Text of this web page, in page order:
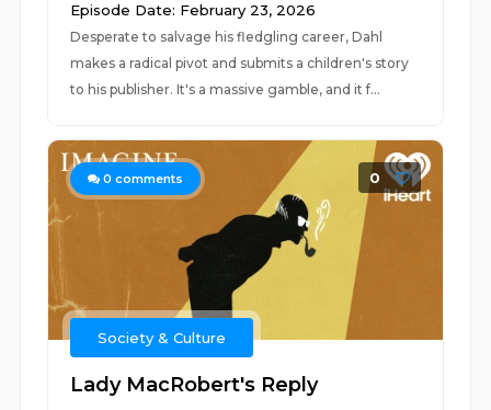
Episode Date: February 23, 2026
Desperate to salvage his fledgling career, Dahl
makes a radical pivot and submits a children's story
to his publisher. It's a massive gamble, and it f...
0 comments 0
Society & Culture
Lady MacRobert's Reply